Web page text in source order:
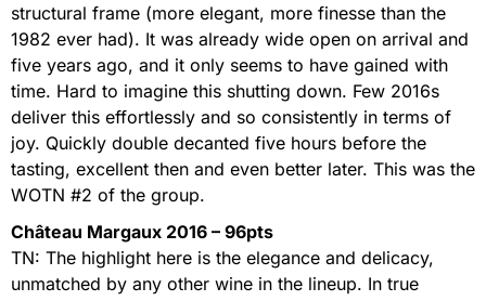
structural frame (more elegant, more finesse than the
1982 ever had). It was already wide open on arrival and
five years ago, and it only seems to have gained with
time. Hard to imagine this shutting down. Few 2016s
deliver this effortlessly and so consistently in terms of
joy. Quickly double decanted five hours before the
tasting, excellent then and even better later. This was the
WOTN #2 of the group.
Château Margaux 2016 – 96pts
TN: The highlight here is the elegance and delicacy,
unmatched by any other wine in the lineup. In true